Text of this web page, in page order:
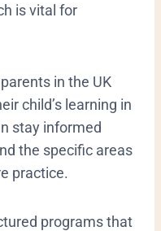
is vital for
in the UK
child’s learning in
stay informed
the specific areas
practice.
programs that